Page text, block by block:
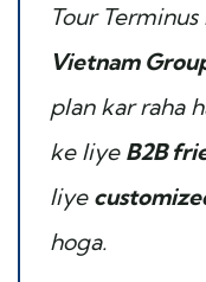
Tour
Vietnam
plan kar raha
ke liye B2B
liye
hoga.